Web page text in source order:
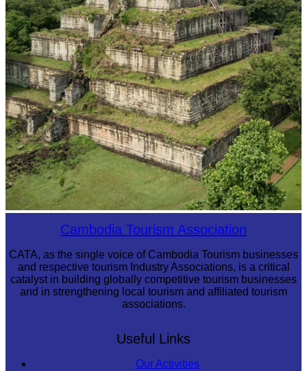
Koh Ker Pyramid TempleCambodia Tourism Association
CATA, as the single voice of Cambodia Tourism businesses
and respective tourism Industry Associations, is a critical
catalyst in building globally competitive tourism businesses
and in strengthening local tourism and affiliated tourism
associations.
Useful Links
Our Activities